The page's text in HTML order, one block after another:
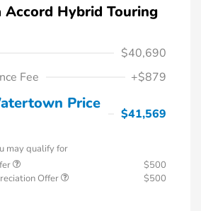
Accord Hybrid Touring
$40,690
Fee
+$879
Price
$41,569
may qualify for
$500
Offer
$500